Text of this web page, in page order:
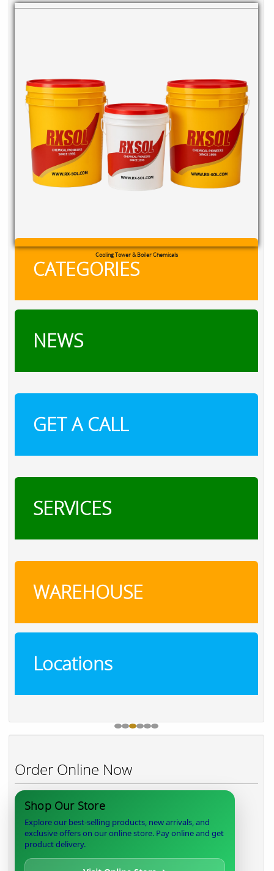
Cooling Tower & Boiler Chemicals
CATEGORIES
NEWS
GET A CALL
SERVICES
WAREHOUSE
Locations
Order Online Now
Shop Our Store
Explore our best-selling products, new arrivals, and
exclusive offers on our online store. Pay online and get
product delivery.